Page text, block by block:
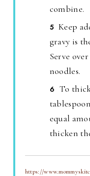
combine.
Keep
gravy is
Serve
noodles.
To
equal
thicken
https://